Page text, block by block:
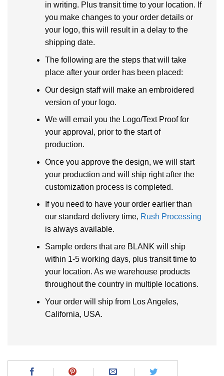
in writing. Plus transit time to your location. If
you make changes to your order details or
your logo, this will result in a delay to the
shipping date.
The following are the steps that will take
place after your order has been placed:
Our design staff will make an embroidered
version of your logo.
We will email you the Logo/Text Proof for
your approval, prior to the start of
production.
Once you approve the design, we will start
your production and will ship right after the
customization process is completed.
If you need to have your order earlier than
our standard delivery time, Rush Processing
is always available.
Sample orders that are BLANK will ship
within 1-5 working days, plus transit time to
your location. As we warehouse products
throughout the country in multiple locations.
Your order will ship from Los Angeles,
California, USA.